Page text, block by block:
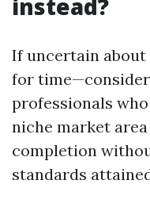
instead?
If uncertain about
for
professionals
niche market
completion
standards